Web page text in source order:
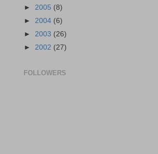
► 2005 (8)
► 2004 (6)
► 2003 (26)
► 2002 (27)
FOLLOWERS